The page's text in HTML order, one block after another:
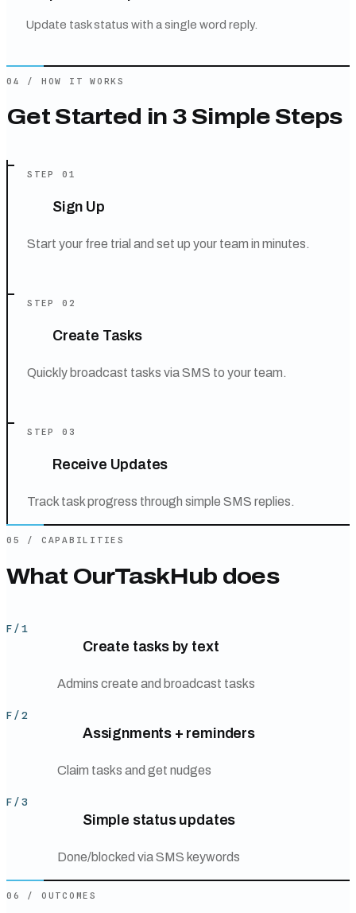
Update task status with a single word reply.
04 / HOW IT WORKS
Get Started in 3 Simple Steps
STEP 01
Sign Up
Start your free trial and set up your team in minutes.
STEP 02
Create Tasks
Quickly broadcast tasks via SMS to your team.
STEP 03
Receive Updates
Track task progress through simple SMS replies.
05 / CAPABILITIES
What OurTaskHub does
F/1
Create tasks by text
Admins create and broadcast tasks
F/2
Assignments + reminders
Claim tasks and get nudges
F/3
Simple status updates
Done/blocked via SMS keywords
06 / OUTCOMES